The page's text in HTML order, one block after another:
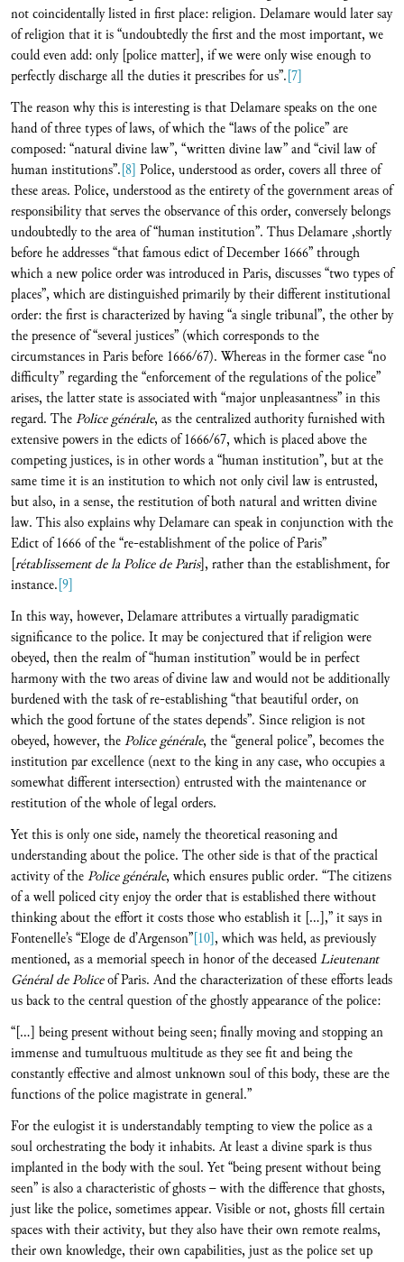
not coincidentally listed in first place: religion. Delamare would later say
of religion that it is “undoubtedly the first and the most important, we
could even add: only [police matter], if we were only wise enough to
perfectly discharge all the duties it prescribes for us”.[7]
The reason why this is interesting is that Delamare speaks on the one
hand of three types of laws, of which the “laws of the police” are
composed: “natural divine law”, “written divine law” and “civil law of
human institutions”.[8] Police, understood as order, covers all three of
these areas. Police, understood as the entirety of the government areas of
responsibility that serves the observance of this order, conversely belongs
undoubtedly to the area of “human institution”. Thus Delamare ,shortly
before he addresses “that famous edict of December 1666” through
which a new police order was introduced in Paris, discusses “two types of
places”, which are distinguished primarily by their different institutional
order: the first is characterized by having “a single tribunal”, the other by
the presence of “several justices” (which corresponds to the
circumstances in Paris before 1666/67). Whereas in the former case “no
difficulty” regarding the “enforcement of the regulations of the police”
arises, the latter state is associated with “major unpleasantness” in this
regard. ThePolice générale, as the centralized authority furnished with
extensive powers in the edicts of 1666/67, which is placed above the
competing justices, is in other words a “human institution”, but at the
same time it is an institution to which not only civil law is entrusted,
but also, in a sense, the restitution of both natural and written divine
law. This also explains why Delamare can speak in conjunction with the
Edict of 1666 of the “re-establishment of the police of Paris”
[rétablissement de la Police de Paris], rather than the establishment, for
instance.[9]
In this way, however, Delamare attributes a virtually paradigmatic
significance to the police. It may be conjectured that if religion were
obeyed, then the realm of “human institution” would be in perfect
harmony with the two areas of divine law and would not be additionally
burdened with the task of re-establishing “that beautiful order, on
which the good fortune of the states depends”. Since religion is not
obeyed, however, thePolice générale, the “general police”, becomes the
institution par excellence (next to the king in any case, who occupies a
somewhat different intersection) entrusted with the maintenance or
restitution of the whole of legal orders.
Yet this is only one side, namely the theoretical reasoning and
understanding about the police. The other side is that of the practical
activity of thePolice générale, which ensures public order. “The citizens
of a well policed city enjoy the order that is established there without
thinking about the effort it costs those who establish it […],” it says in
Fontenelle’s “Eloge de d’Argenson”[10], which was held, as previously
mentioned, as a memorial speech in honor of the deceasedLieutenant
Général de Policeof Paris. And the characterization of these efforts leads
us back to the central question of the ghostly appearance of the police:
“[…] being present without being seen; finally moving and stopping an
immense and tumultuous multitude as they see fit and being the
constantly effective and almost unknown soul of this body, these are the
functions of the police magistrate in general.”
For the eulogist it is understandably tempting to view the police as a
soul orchestrating the body it inhabits. At least a divine spark is thus
implanted in the body with the soul. Yet “being present without being
seen” is also a characteristic of ghosts – with the difference that ghosts,
just like the police, sometimes appear. Visible or not, ghosts fill certain
spaces with their activity, but they also have their own remote realms,
their own knowledge, their own capabilities, just as the police set up